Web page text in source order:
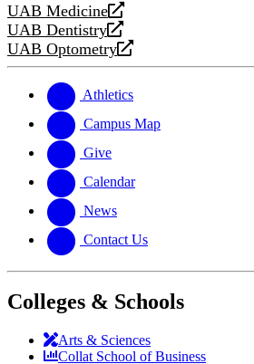
UAB Medicine
opens
a
new
UAB Dentistry
opens
a
website
UAB Optometry
opens
new
website
Athletics
Campus Map
Give
Calendar
News
Contact Us
Colleges & Schools
Arts & Sciences
Collat School of Business